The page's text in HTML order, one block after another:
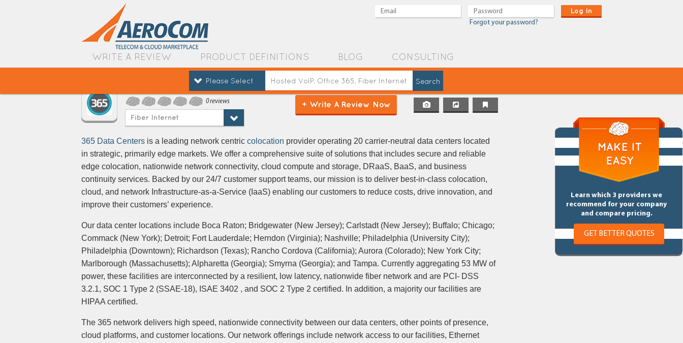
Log In
Forgot your password?
WRITE A REVIEW PRODUCT DEFINITIONS BLOG CONSULTING
Please Select
365 Data Centers
0 reviews
Fiber Internet
+ Write A Review Now
Learn which 3 providers we
recommend for your company
and compare pricing.
GET BETTER QUOTES
365 Data Centers is a leading network centric colocation provider operating 20 carrier-neutral data centers located
in strategic, primarily edge markets. We offer a comprehensive suite of solutions that includes secure and reliable
edge colocation, nationwide network connectivity, cloud compute and storage, DRaaS, BaaS, and business
continuity services. Backed by our 24/7 customer support teams, our mission is to deliver best-in-class colocation,
cloud, and network Infrastructure-as-a-Service (IaaS) enabling our customers to reduce costs, drive innovation, and
improve their customers’ experience.
Our data center locations include Boca Raton; Bridgewater (New Jersey); Carlstadt (New Jersey); Buffalo; Chicago;
Commack (New York); Detroit; Fort Lauderdale; Herndon (Virginia); Nashville; Philadelphia (University City);
Philadelphia (Downtown); Richardson (Texas); Rancho Cordova (California); Aurora (Colorado); New York City;
Marlborough (Massachusetts); Alpharetta (Georgia); Smyrna (Georgia); and Tampa. Currently aggregating 53 MW of
power, these facilities are interconnected by a resilient, low latency, nationwide fiber network and are PCI- DSS
3.2.1, SOC 1 Type 2 (SSAE-18), ISAE 3402 , and SOC 2 Type 2 certified. In addition, a majority our facilities are
HIPAA certified.
The 365 network delivers high speed, nationwide connectivity between our data centers, other points of presence,
cloud platforms, and customer locations. Our network offerings include network access to our facilities, Ethernet